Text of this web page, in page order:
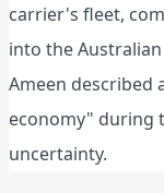
carrier's fleet,
into the
Ameen described
economy" during
uncertainty.